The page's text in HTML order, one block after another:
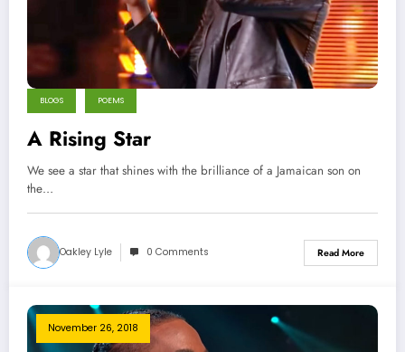
BLOGS POEMS
A Rising Star
We see a star that shines with the brilliance of a Jamaican son on
the…
Oakley Lyle 0 Comments Read More
November 26, 2018